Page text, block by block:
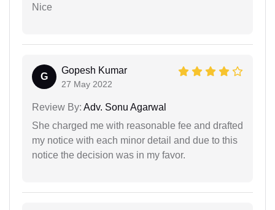
Nice
G
Gopesh Kumar
27 May 2022
Review By: Adv. Sonu Agarwal
She charged me with reasonable fee and drafted
my notice with each minor detail and due to this
notice the decision was in my favor.